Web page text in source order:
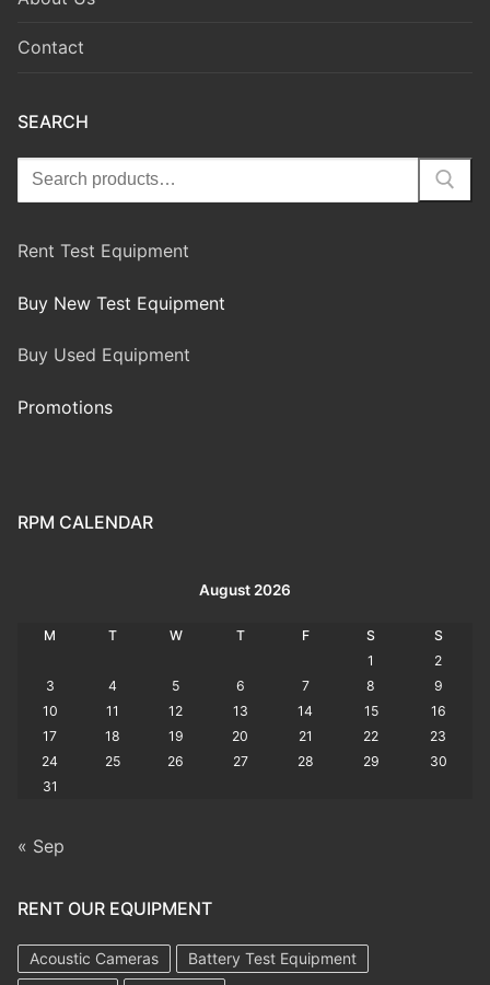
Contact
SEARCH
Rent Test Equipment
Buy New Test Equipment
Buy Used Equipment
Promotions
RPM CALENDAR
August 2026
M T W T F S
S
1
2
3
4 5 6 7 8
9
10
11 12 13 14 15
16
17
18 19 20 21 22
23
24
25 26 27 28 29
30
31
« Sep
RENT OUR EQUIPMENT
Acoustic Cameras
Battery Test Equipment